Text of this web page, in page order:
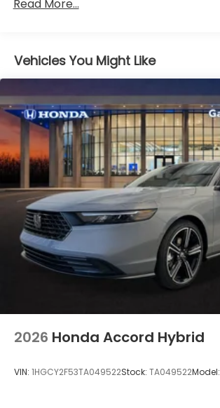
36,000 miles
Read More...
Vehicles You Might Like
2026 Honda Accord Hybrid
VIN: 1HGCY2F53TA049522Stock: TA049522Model: